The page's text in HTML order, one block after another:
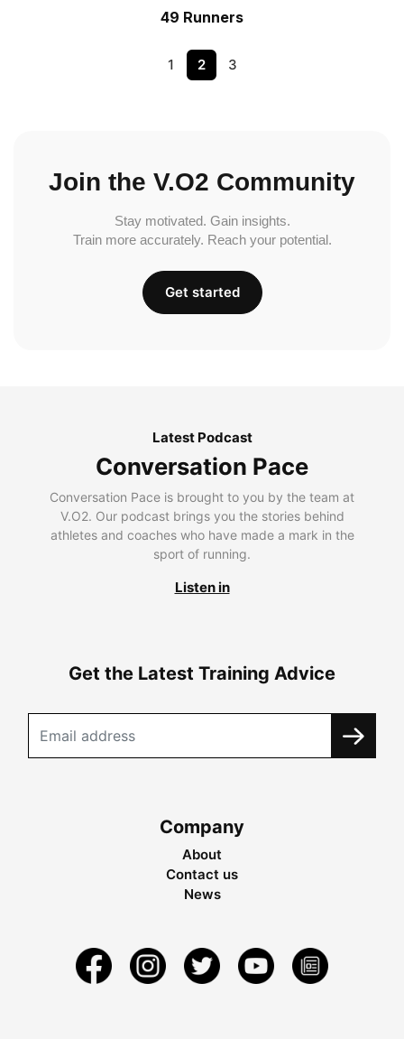
49 Runners
1 2 3
Join the V.O2 Community
Stay motivated. Gain insights.
Train more accurately. Reach your potential.
Get started
Latest Podcast
Conversation Pace
Conversation Pace is brought to you by the team at
V.O2. Our podcast brings you the stories behind
athletes and coaches who have made a mark in the
sport of running.
Listen in
Get the Latest Training Advice
Company
About
Contact us
News